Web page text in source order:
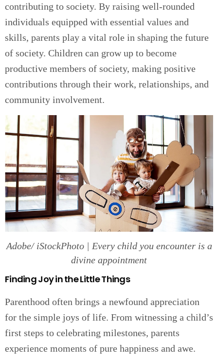
contributing to society. By raising well-rounded
individuals equipped with essential values and
skills, parents play a vital role in shaping the future
of society. Children can grow up to become
productive members of society, making positive
contributions through their work, relationships, and
community involvement.
Adobe/ iStockPhoto | Every child you encounter is a
divine appointment
Finding Joy in the Little Things
Parenthood often brings a newfound appreciation
for the simple joys of life. From witnessing a child’s
first steps to celebrating milestones, parents
experience moments of pure happiness and awe.